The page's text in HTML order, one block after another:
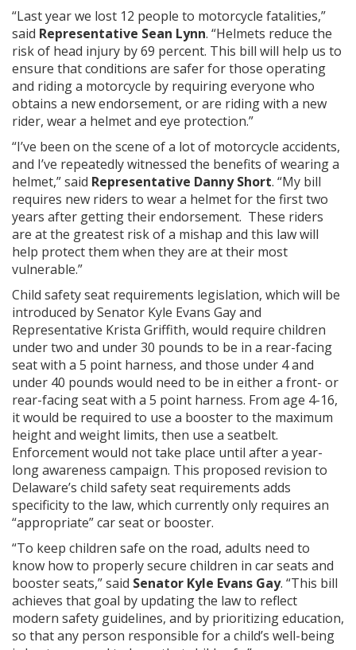
“Last year we lost 12 people to motorcycle fatalities,”
said Representative Sean Lynn. “Helmets reduce the
risk of head injury by 69 percent. This bill will help us to
ensure that conditions are safer for those operating
and riding a motorcycle by requiring everyone who
obtains a new endorsement, or are riding with a new
rider, wear a helmet and eye protection.”
“I’ve been on the scene of a lot of motorcycle accidents,
and I’ve repeatedly witnessed the benefits of wearing a
helmet,” said Representative Danny Short. “My bill
requires new riders to wear a helmet for the first two
years after getting their endorsement. These riders
are at the greatest risk of a mishap and this law will
help protect them when they are at their most
vulnerable.”
Child safety seat requirements legislation, which will be
introduced by Senator Kyle Evans Gay and
Representative Krista Griffith, would require children
under two and under 30 pounds to be in a rear-facing
seat with a 5 point harness, and those under 4 and
under 40 pounds would need to be in either a front- or
rear-facing seat with a 5 point harness. From age 4-16,
it would be required to use a booster to the maximum
height and weight limits, then use a seatbelt.
Enforcement would not take place until after a year-
long awareness campaign. This proposed revision to
Delaware’s child safety seat requirements adds
specificity to the law, which currently only requires an
“appropriate” car seat or booster.
“To keep children safe on the road, adults need to
know how to properly secure children in car seats and
booster seats,” said Senator Kyle Evans Gay. “This bill
achieves that goal by updating the law to reflect
modern safety guidelines, and by prioritizing education,
so that any person responsible for a child’s well-being